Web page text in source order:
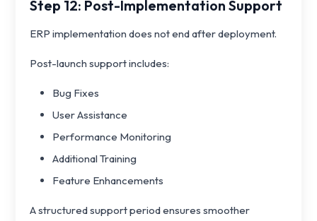
Step 12: Post-Implementation Support
ERP implementation does not end after deployment.
Post-launch support includes:
Bug Fixes
User Assistance
Performance Monitoring
Additional Training
Feature Enhancements
A structured support period ensures smoother